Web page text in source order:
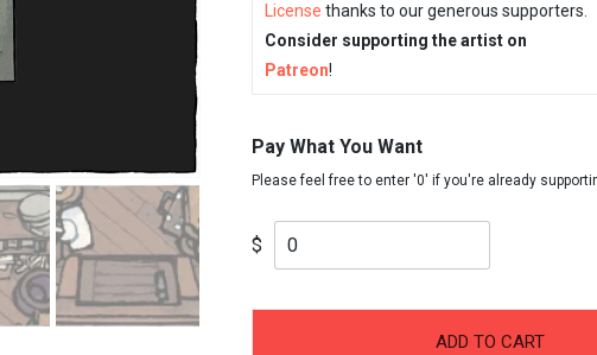
License thanks to our generous supporters.
Consider supporting the artist on
Patreon!
Pay What You Want
$
ADD TO CART